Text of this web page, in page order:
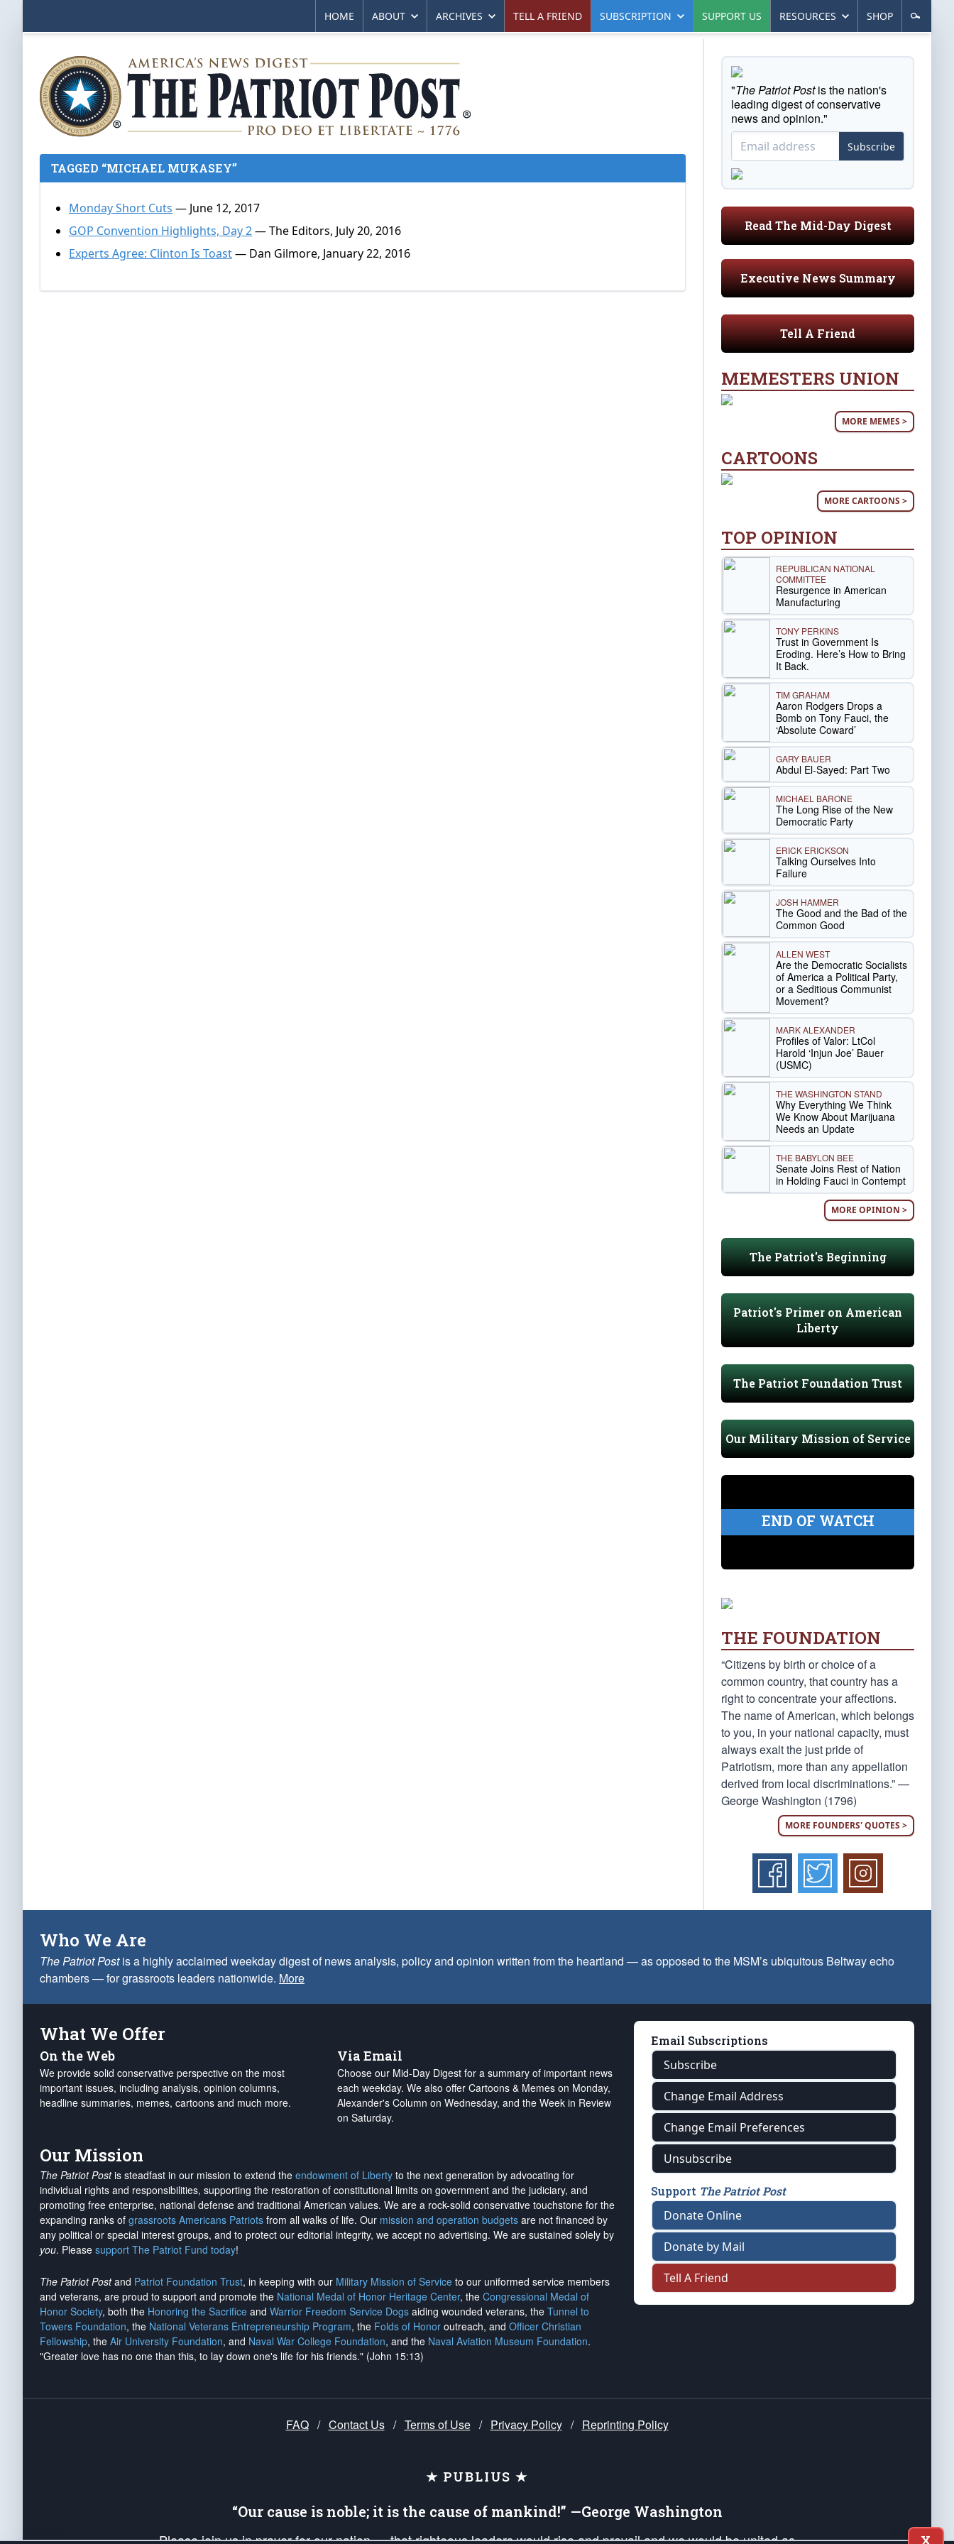
HOME ABOUT ARCHIVES TELL A FRIEND SUBSCRIPTION SUPPORT US RESOURCES SHOP
TAGGED “MICHAEL MUKASEY”
Monday Short Cuts — June 12, 2017
GOP Convention Highlights, Day 2— The Editors, July 20, 2016
Experts Agree: Clinton Is Toast— Dan Gilmore, January 22, 2016
"The Patriot Postis the nation's
leading digest of conservative
news and opinion."
Subscribe
Read The Mid-Day Digest
Executive News Summary
Tell A Friend
MEMESTERS UNION
MORE MEMES >
CARTOONS
MORE CARTOONS >
TOP OPINION
REPUBLICAN NATIONAL
COMMITTEE
Resurgence in American
Manufacturing
TONY PERKINS
Trust in Government Is
Eroding. Here’s How to Bring
It Back.
TIM GRAHAM
Aaron Rodgers Drops a
Bomb on Tony Fauci, the
‘Absolute Coward’
GARY BAUER
Abdul El-Sayed: Part Two
MICHAEL BARONE
The Long Rise of the New
Democratic Party
ERICK ERICKSON
Talking Ourselves Into
Failure
JOSH HAMMER
The Good and the Bad of the
Common Good
ALLEN WEST
Are the Democratic Socialists
of America a Political Party,
or a Seditious Communist
Movement?
MARK ALEXANDER
Profiles of Valor: LtCol
Harold ‘Injun Joe’ Bauer
(USMC)
THE WASHINGTON STAND
Why Everything We Think
We Know About Marijuana
Needs an Update
THE BABYLON BEE
Senate Joins Rest of Nation
in Holding Fauci in Contempt
MORE OPINION >
The Patriot's Beginning
Patriot's Primer on American
Liberty
The Patriot Foundation Trust
Our Military Mission of Service
END OF WATCH
THE FOUNDATION
“Citizens by birth or choice of a
common country, that country has a
right to concentrate your affections.
The name of American, which belongs
to you, in your national capacity, must
always exalt the just pride of
Patriotism, more than any appellation
derived from local discriminations.” —
George Washington (1796)
MORE FOUNDERS' QUOTES >
Who We Are
The Patriot Postis a highly acclaimed weekday digest of news analysis, policy and opinion written from the heartland — as opposed to the MSM’s ubiquitous Beltway echo
chambers — for grassroots leaders nationwide. More
What We Offer
On the Web
We provide solid conservative perspective on the most
important issues, including analysis, opinion columns,
headline summaries, memes, cartoons and much more.
Via Email
Choose our Mid-Day Digest for a summary of important news
each weekday. We also offer Cartoons & Memes on Monday,
Alexander's Column on Wednesday, and the Week in Review
on Saturday.
Our Mission
The Patriot Postis steadfast in our mission to extend the endowment of Liberty to the next generation by advocating for
individual rights and responsibilities, supporting the restoration of constitutional limits on government and the judiciary, and
promoting free enterprise, national defense and traditional American values. We are a rock-solid conservative touchstone for the
expanding ranks of grassroots Americans Patriots from all walks of life. Our mission and operation budgets are not financed by
any political or special interest groups, and to protect our editorial integrity, we accept no advertising. We are sustained solely by
you. Please support The Patriot Fund today!
The Patriot Postand Patriot Foundation Trust, in keeping with our Military Mission of Service to our uniformed service members
and veterans, are proud to support and promote the National Medal of Honor Heritage Center, the Congressional Medal of
Honor Society, both the Honoring the Sacrifice and Warrior Freedom Service Dogs aiding wounded veterans, the Tunnel to
Towers Foundation, the National Veterans Entrepreneurship Program, the Folds of Honor outreach, and Officer Christian
Fellowship, the Air University Foundation, and Naval War College Foundation, and the Naval Aviation Museum Foundation.
"Greater love has no one than this, to lay down one's life for his friends." (John 15:13)
Email Subscriptions
Subscribe
Change Email Address
Change Email Preferences
Unsubscribe
Support The Patriot Post
Donate Online
Donate by Mail
Tell A Friend
FAQ / Contact Us / Terms of Use / Privacy Policy / Reprinting Policy
★ PUBLIUS ★
“Our cause is noble; it is the cause of mankind!” —George Washington
Please join us in prayer for our nation — that righteous leaders would rise and prevail and we would be united as
X